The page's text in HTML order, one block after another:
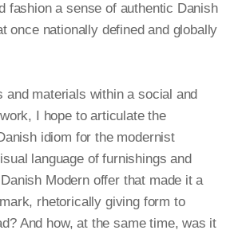
fashion a sense of authentic Danish
once nationally defined and globally
and materials within a social and
I hope to articulate the
idiom for the modernist
language of furnishings and
Modern offer that made it a
rhetorically giving form to
And how, at the same time, was it